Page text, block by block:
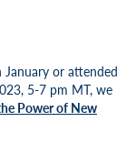
January or attended
5-7 pm MT, we
Power of New